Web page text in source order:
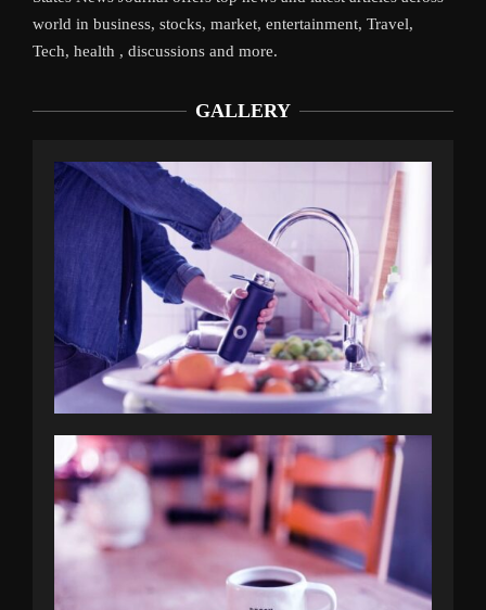
world in business, stocks, market, entertainment, Travel,
Tech, health , discussions and more.
GALLERY